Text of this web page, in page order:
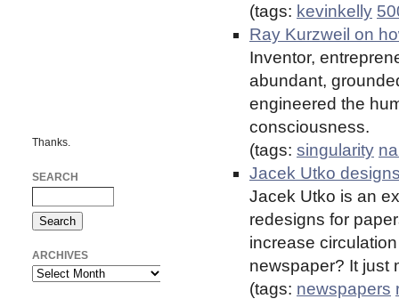
(tags: kevinkelly
Ray Kurzweil on
Inventor,
abundant,
engineered the
consciousness.
(tags: singularity
Jacek Utko
Jacek Utko is an
redesigns for
increase
newspaper? It just
(tags: newspapers
Thanks.
SEARCH
ARCHIVES
Archives